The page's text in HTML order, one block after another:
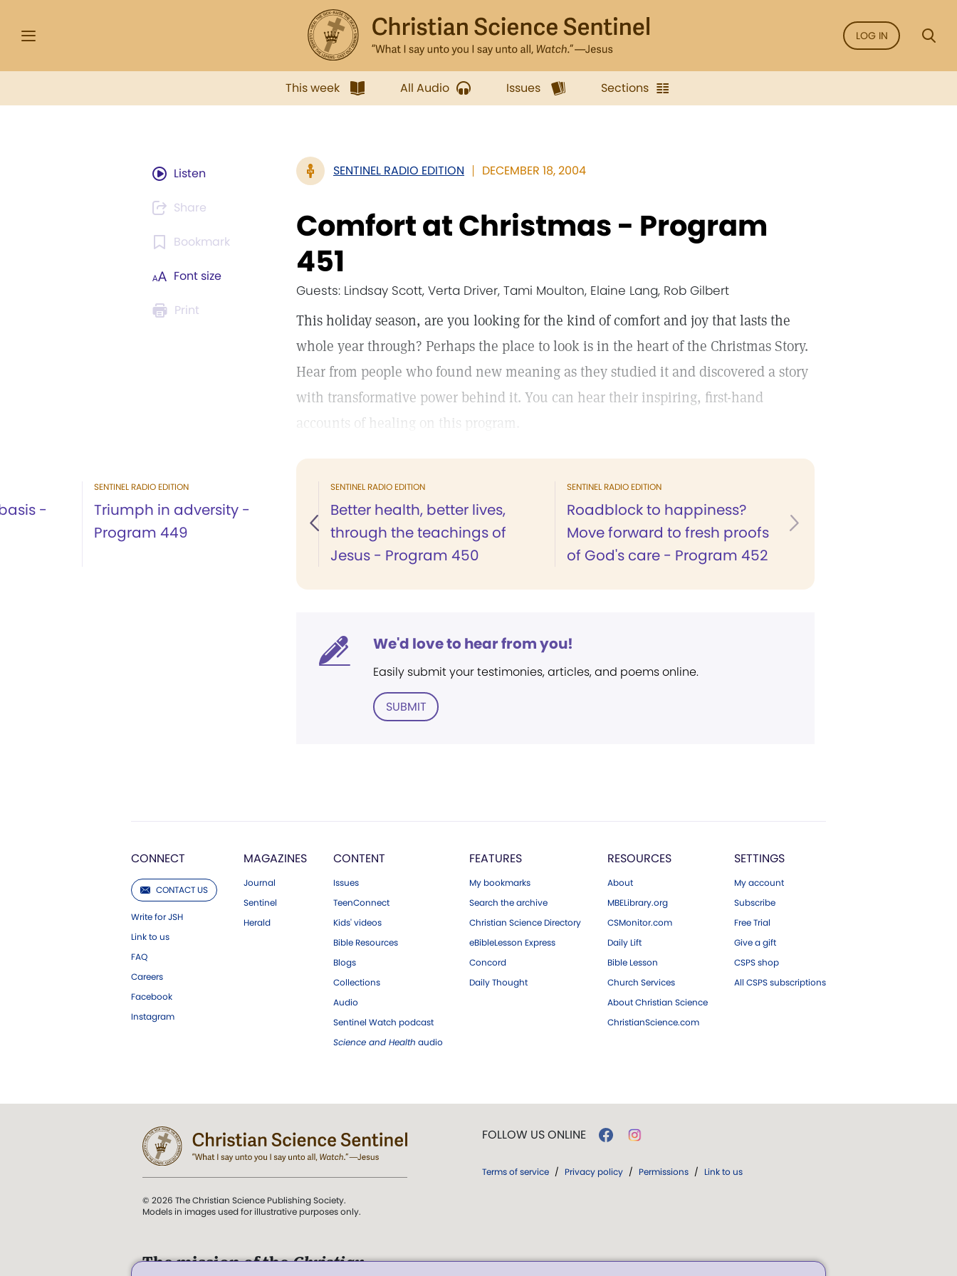
LOG IN
This week All Audio Issues Sections
Listen
Share
Bookmark
Font size
Print
SENTINEL RADIO EDITION DECEMBER 18, 2004
Comfort at Christmas - Program
451
Guests: Lindsay Scott, Verta Driver, Tami Moulton, Elaine Lang, Rob Gilbert
This holiday season, are you looking for the kind of comfort and joy that lasts the
whole year through? Perhaps the place to look is in the heart of the Christmas Story.
Hear from people who found new meaning as they studied it and discovered a story
with transformative power behind it. You can hear their inspiring, first-hand
accounts of healing on this program.
-
SENTINEL RADIO EDITION
Triumph in adversity -
Program 449
SENTINEL RADIO EDITION
Better health, better lives,
through the teachings of
Jesus - Program 450
SENTINEL RADIO EDITION
Roadblock to happiness?
Move forward to fresh proofs
of God's care - Program 452
We'd love to hear from you!
Easily submit your testimonies, articles, and poems online.
SUBMIT
CONNECT
CONTACT US
Write for JSH
Link to us
FAQ
Careers
Facebook
Instagram
MAGAZINES
Journal
Sentinel
Herald
CONTENT
Issues
TeenConnect
Kids' videos
Bible Resources
Blogs
Collections
Audio
Sentinel Watch podcast
Science and Health audio
FEATURES
My bookmarks
Search the archive
Christian Science Directory
eBibleLesson Express
Concord
Daily Thought
RESOURCES
About
MBELibrary.org
CSMonitor.com
Daily Lift
Bible Lesson
Church Services
About Christian Science
ChristianScience.com
SETTINGS
My account
Subscribe
Free Trial
Give a gift
CSPS shop
All CSPS subscriptions
© 2026 The Christian Science Publishing Society.
Models in images used for illustrative purposes only.
The mission of theChristian
FOLLOW US ONLINE
Terms of service / Privacy policy / Permissions / Link to us